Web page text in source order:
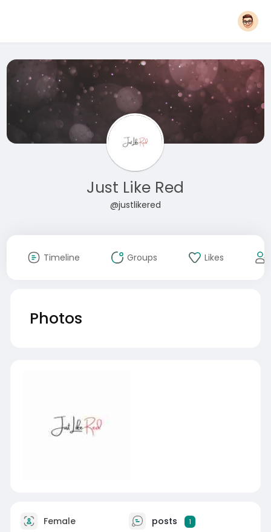
Just Like Red
@justlikered
Timeline Groups Likes
Photos
Female posts 1